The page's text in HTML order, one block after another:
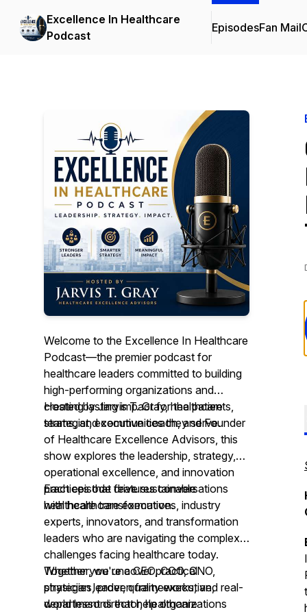
Excellence In Healthcare
Podcast
EpisodesFan Mail
Welcome to the Excellence In Healthcare
Podcast—the premier podcast for
healthcare leaders committed to building
high-performing organizations and
creating lasting impact for the patients,
teams, and communities they serve.
Hosted by Jarvis T. Gray, healthcare
strategist, executive coach, and Founder
of Healthcare Excellence Advisors, this
show explores the leadership, strategy,
operational excellence, and innovation
practices that drive sustainable
healthcare transformation.
Each episode features conversations
with healthcare executives, industry
experts, innovators, and transformation
leaders who are navigating the complex
challenges facing healthcare today.
Together, we uncover practical
strategies, proven frameworks, and real-
world lessons that help organizations
Whether you're a CEO, COO, CNO,
physician leader, quality executive,
department director, healthcare